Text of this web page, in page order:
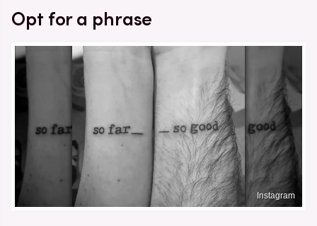
Opt for a phrase
Instagram